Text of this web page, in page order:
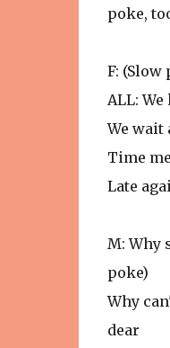
poke,
F:
ALL:
We wait
Time
Late
M: Why
poke)
Why
dear